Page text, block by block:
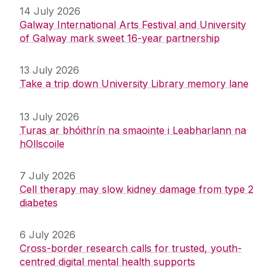
14 July 2026
Galway International Arts Festival and University
of Galway mark sweet 16-year partnership
13 July 2026
Take a trip down University Library memory lane
13 July 2026
Turas ar bhóithrín na smaointe i Leabharlann na
hOllscoile
7 July 2026
Cell therapy may slow kidney damage from type 2
diabetes
6 July 2026
Cross-border research calls for trusted, youth-
centred digital mental health supports